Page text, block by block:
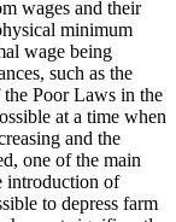
wages and their
minimum
wage being
such as the
Poor Laws in the
at a time when
and the
one of the main
introduction of
to depress farm